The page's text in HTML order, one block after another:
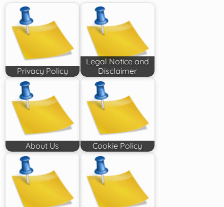
Privacy Policy
Legal Notice and
Disclaimer
About Us Cookie Policy